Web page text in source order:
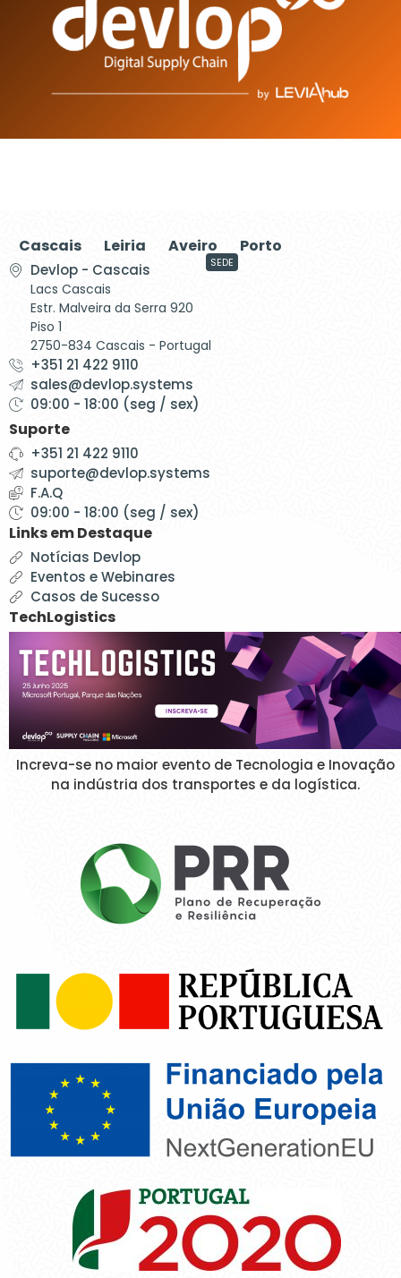
Cascais Leiria Aveiro Porto
Devlop - Cascais
Lacs Cascais
Estr. Malveira da Serra 920
Piso 1
2750-834 Cascais - Portugal
SEDE
+351 21 422 9110
sales@devlop.systems
09:00 - 18:00 (seg / sex)
Suporte
+351 21 422 9110
suporte@devlop.systems
F.A.Q
09:00 - 18:00 (seg / sex)
Links em Destaque
Notícias Devlop
Eventos e Webinares
Casos de Sucesso
TechLogistics
Increva-se no maior evento de Tecnologia e Inovação
na indústria dos transportes e da logística.